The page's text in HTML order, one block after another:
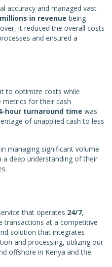
accuracy and managed vast
millions in revenue being
it reduced the overall costs
and ensured a
to optimize costs while
for their cash
hour turnaround time was
of unapplied cash to less
managing significant volume
deep understanding of their
that operates 24/7,
transactions at a competitive
solution that integrates
and processing, utilizing our
offshore in Kenya and the